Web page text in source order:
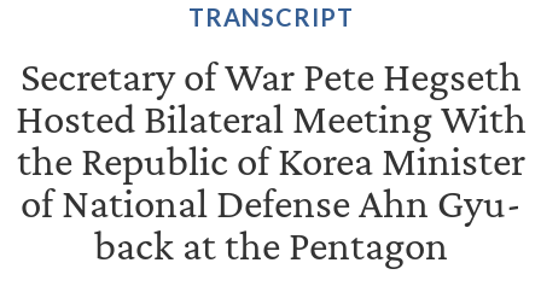
Secure .gov websites use HTTPS
connected to the .gov website. Share sensitive
information only on official, secure websites.
TRANSCRIPT
Secretary of War Pete Hegseth
Hosted Bilateral Meeting With
the Republic of Korea Minister
of National Defense Ahn Gyu-
back at the Pentagon